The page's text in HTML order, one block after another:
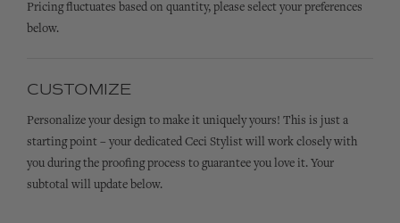
Pricing fluctuates based on quantity, please select your preferences
below.
CUSTOMIZE
Personalize your design to make it uniquely yours! This is just a
starting point – your dedicated Ceci Stylist will work closely with
you during the proofing process to guarantee you love it. Your
subtotal will update below.